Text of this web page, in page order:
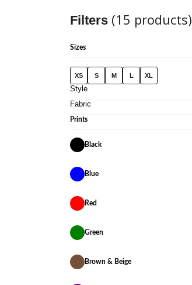
Filters (15 products)
Sizes
XS S M L XL
Style
Fabric
Prints
Black
Blue
Red
Green
Brown & Beige